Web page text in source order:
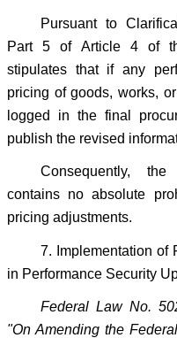
Pursuant to
Part 5 of Article 4 of
stipulates that if any
pricing of goods, works,
logged in the final
publish the revised
Consequently,
contains no absolute
pricing adjustments.
7. Implementation of
in Performance Security
Federal Law No.
"On Amending the